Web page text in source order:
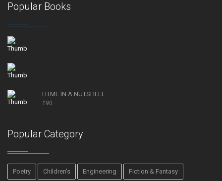
Popular Books
HTML IN A NUTSHELL
190
Popular Category
Poetry Children's Engineering Fiction & Fantasy